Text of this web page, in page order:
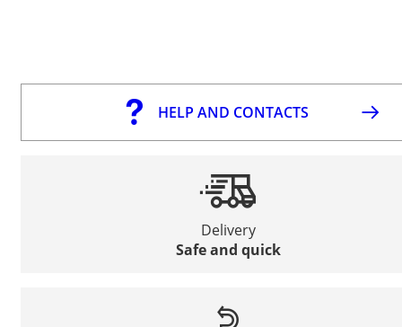
HELP AND CONTACTS
Delivery
Safe and quick